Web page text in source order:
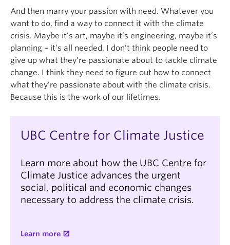
And then marry your passion with need. Whatever you
want to do, find a way to connect it with the climate
crisis. Maybe it’s art, maybe it’s engineering, maybe it’s
planning – it’s all needed. I don’t think people need to
give up what they’re passionate about to tackle climate
change. I think they need to figure out how to connect
what they’re passionate about with the climate crisis.
Because this is the work of our lifetimes.
UBC Centre for Climate Justice
Learn more about how the UBC Centre for
Climate Justice advances the urgent
social, political and economic changes
necessary to address the climate crisis.
Learn more